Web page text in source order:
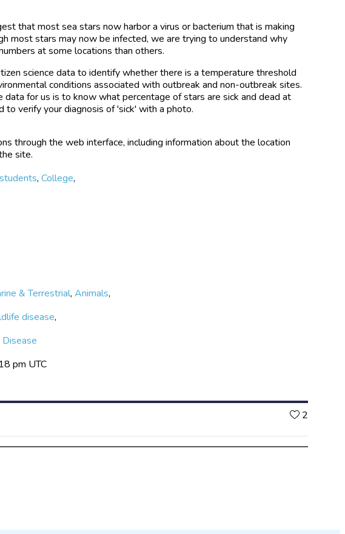
that most sea stars now harbor a virus or bacterium that is making
most stars may now be infected, we are trying to understand why
at some locations than others.
science data to identify whether there is a temperature threshold
conditions associated with outbreak and non-outbreak sites.
data for us is to know what percentage of stars are sick and dead at
to verify your diagnosis of 'sick' with a photo.
through the web interface, including information about the location
site.
,College,
& Terrestrial,Animals,
disease,
pm UTC
2